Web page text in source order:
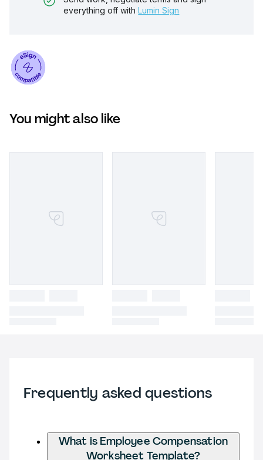
everything off with Lumin Sign
You might also like
Frequently asked questions
What is Employee Compensation
Worksheet Template?